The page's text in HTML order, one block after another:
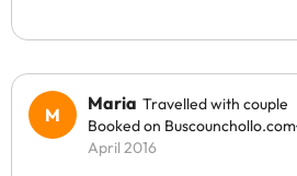
Maria Travelled with couple
Booked on Buscounchollo.com
April 2016